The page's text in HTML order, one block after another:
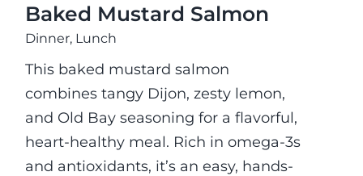
Baked Mustard Salmon
Dinner, Lunch
This baked mustard salmon
combines tangy Dijon, zesty lemon,
and Old Bay seasoning for a flavorful,
heart-healthy meal. Rich in omega-3s
and antioxidants, it’s an easy, hands-